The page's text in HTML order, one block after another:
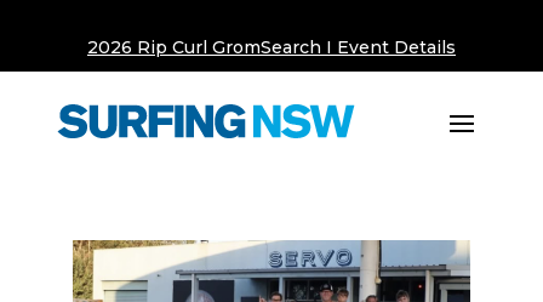
2026 Rip Curl GromSearch I Event Details